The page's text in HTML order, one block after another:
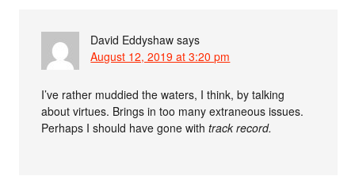
David Eddyshaw says
August 12, 2019 at 3:20 pm
I’ve rather muddied the waters, I think, by talking
about virtues. Brings in too many extraneous issues.
Perhaps I should have gone withtrack record.